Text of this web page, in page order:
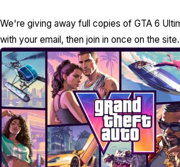
We're giving away full copies of GTA 6
with your email, then join in once on the